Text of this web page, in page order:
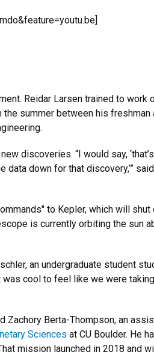
Reidar Larsen trained to work
summer between his freshman
discoveries. “I would say,
down for that discovery,’” said
to Kepler, which will shut
is currently orbiting the sun
an undergraduate student
was cool to feel like we were
Zachory Berta-Thompson, an
Sciences at CU Boulder. He
mission launched in 2018 and